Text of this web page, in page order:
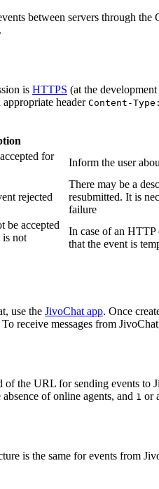
between servers through
is HTTPS (at the
appropriate header Content-
for
Inform the user
rejected
There may be a
resubmitted. It is
failure
be accepted
is not
In case of an HTTP
that the event is
use the JivoChat app. Once
To receive messages from
of the URL for sending events to
absence of online agents, and 1 or
is the same for events from